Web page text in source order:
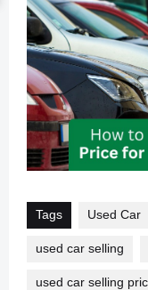
Tags Used Car
used car selling
used car selling